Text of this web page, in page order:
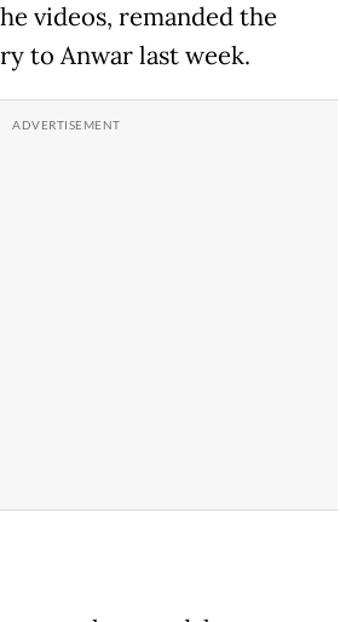
videos, remanded the
to Anwar last week.